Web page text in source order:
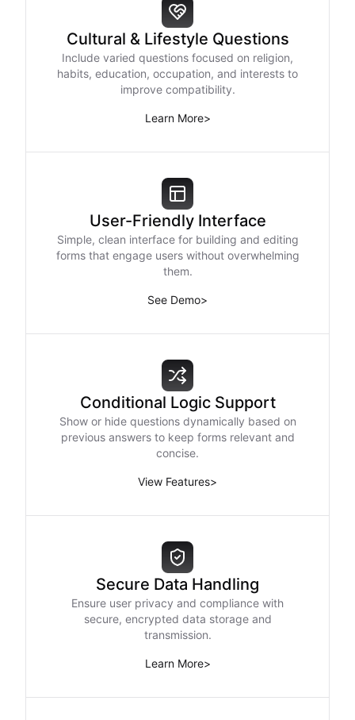
Cultural & Lifestyle Questions
Include varied questions focused on religion,
habits, education, occupation, and interests to
improve compatibility.
Learn More>
User-Friendly Interface
Simple, clean interface for building and editing
forms that engage users without overwhelming
them.
See Demo>
Conditional Logic Support
Show or hide questions dynamically based on
previous answers to keep forms relevant and
concise.
View Features>
Secure Data Handling
Ensure user privacy and compliance with
secure, encrypted data storage and
transmission.
Learn More>